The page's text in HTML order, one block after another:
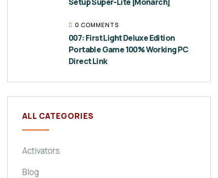
0 COMMENTS
007: First Light Deluxe Edition
Portable Game 100% Working PC
Direct Link
ALL CATEGORIES
Activators
Blog